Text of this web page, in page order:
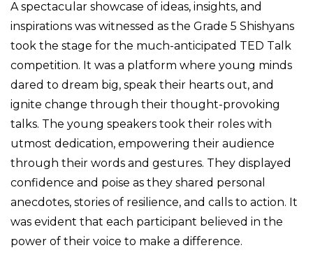
A spectacular showcase of ideas, insights, and
inspirations was witnessed as the Grade 5 Shishyans
took the stage for the much-anticipated TED Talk
competition. It was a platform where young minds
dared to dream big, speak their hearts out, and
ignite change through their thought-provoking
talks. The young speakers took their roles with
utmost dedication, empowering their audience
through their words and gestures. They displayed
confidence and poise as they shared personal
anecdotes, stories of resilience, and calls to action. It
was evident that each participant believed in the
power of their voice to make a difference.